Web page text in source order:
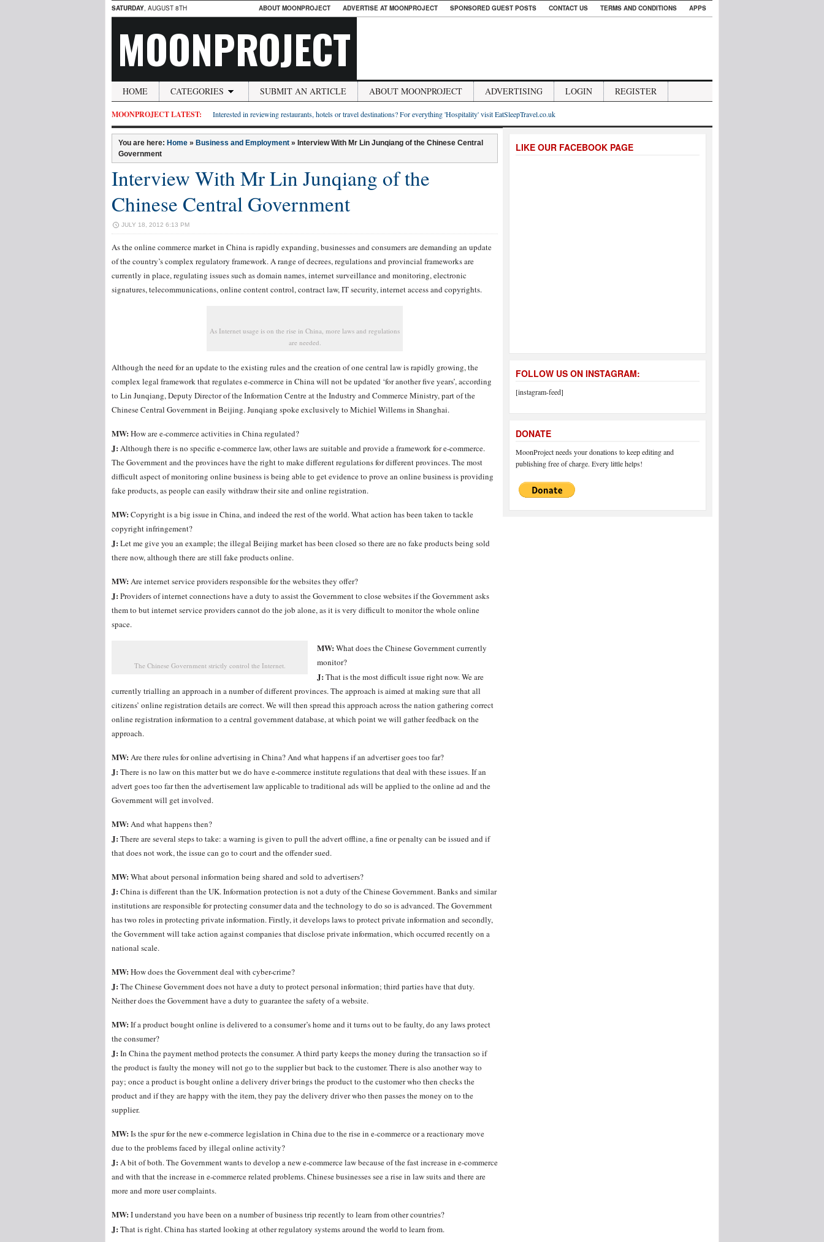
SATURDAY, AUGUST 8TH ABOUT MOONPROJECT ADVERTISE AT MOONPROJECT SPONSORED GUEST POSTS CONTACT US TERMS AND CONDITIONS APPS
MOONPROJECT
HOME CATEGORIES SUBMIT AN ARTICLE ABOUT MOONPROJECT ADVERTISING LOGIN REGISTER
MOONPROJECT LATEST: Interested in reviewing restaurants, hotels or travel destinations? For everything 'Hospitality' visit EatSleepTravel.co.uk
You are here: Home » Business and Employment » Interview With Mr Lin Junqiang of the Chinese Central
Government
Interview With Mr Lin Junqiang of the
Chinese Central Government
JULY 18, 2012 6:13 PM
As the online commerce market in China is rapidly expanding, businesses and consumers are demanding an update
of the country’s complex regulatory framework. A range of decrees, regulations and provincial frameworks are
currently in place, regulating issues such as domain names, internet surveillance and monitoring, electronic
signatures, telecommunications, online content control, contract law, IT security, internet access and copyrights.
As Internet usage is on the rise in China, more laws and regulations
are needed.
Although the need for an update to the existing rules and the creation of one central law is rapidly growing, the
complex legal framework that regulates e-commerce in China will not be updated ‘for another five years’, according
to Lin Junqiang, Deputy Director of the Information Centre at the Industry and Commerce Ministry, part of the
Chinese Central Government in Beijing. Junqiang spoke exclusively to Michiel Willems in Shanghai.
MW: How are e-commerce activities in China regulated?
J: Although there is no specific e-commerce law, other laws are suitable and provide a framework for e-commerce.
The Government and the provinces have the right to make different regulations for different provinces. The most
difficult aspect of monitoring online business is being able to get evidence to prove an online business is providing
fake products, as people can easily withdraw their site and online registration.
MW: Copyright is a big issue in China, and indeed the rest of the world. What action has been taken to tackle
copyright infringement?
J: Let me give you an example; the illegal Beijing market has been closed so there are no fake products being sold
there now, although there are still fake products online.
MW: Are internet service providers responsible for the websites they offer?
J: Providers of internet connections have a duty to assist the Government to close websites if the Government asks
them to but internet service providers cannot do the job alone, as it is very difficult to monitor the whole online
space.
The Chinese Government strictly control the Internet.
MW: What does the Chinese Government currently
monitor?
J: That is the most difficult issue right now. We are
currently trialling an approach in a number of different provinces. The approach is aimed at making sure that all
citizens’ online registration details are correct. We will then spread this approach across the nation gathering correct
online registration information to a central government database, at which point we will gather feedback on the
approach.
MW: Are there rules for online advertising in China? And what happens if an advertiser goes too far?
J: There is no law on this matter but we do have e-commerce institute regulations that deal with these issues. If an
advert goes too far then the advertisement law applicable to traditional ads will be applied to the online ad and the
Government will get involved.
MW: And what happens then?
J: There are several steps to take: a warning is given to pull the advert offline, a fine or penalty can be issued and if
that does not work, the issue can go to court and the offender sued.
MW: What about personal information being shared and sold to advertisers?
J: China is different than the UK. Information protection is not a duty of the Chinese Government. Banks and similar
institutions are responsible for protecting consumer data and the technology to do so is advanced. The Government
has two roles in protecting private information. Firstly, it develops laws to protect private information and secondly,
the Government will take action against companies that disclose private information, which occurred recently on a
national scale.
MW: How does the Government deal with cyber-crime?
J: The Chinese Government does not have a duty to protect personal information; third parties have that duty.
Neither does the Government have a duty to guarantee the safety of a website.
MW: If a product bought online is delivered to a consumer’s home and it turns out to be faulty, do any laws protect
the consumer?
J: In China the payment method protects the consumer. A third party keeps the money during the transaction so if
the product is faulty the money will not go to the supplier but back to the customer. There is also another way to
pay; once a product is bought online a delivery driver brings the product to the customer who then checks the
product and if they are happy with the item, they pay the delivery driver who then passes the money on to the
supplier.
MW: Is the spur for the new e-commerce legislation in China due to the rise in e-commerce or a reactionary move
due to the problems faced by illegal online activity?
J: A bit of both. The Government wants to develop a new e-commerce law because of the fast increase in e-commerce
and with that the increase in e-commerce related problems. Chinese businesses see a rise in law suits and there are
more and more user complaints.
MW: I understand you have been on a number of business trip recently to learn from other countries?
J: That is right. China has started looking at other regulatory systems around the world to learn from.
LIKE OUR FACEBOOK PAGE
FOLLOW US ON INSTAGRAM:
[instagram-feed]
DONATE
MoonProject needs your donations to keep editing and
publishing free of charge. Every little helps!